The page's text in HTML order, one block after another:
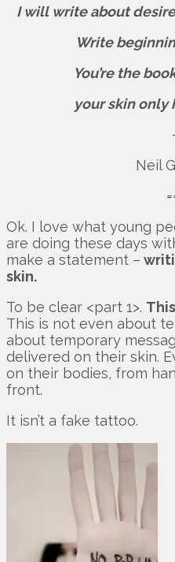
I will write about
Write
You’re the
your skin only
Neil
Ok. I love what young
are doing these days
make a statement –
skin.
To be clear <part 1>.
This is not even about
about temporary
delivered on their skin.
on their bodies, from
front.
It isn’t a fake tattoo.